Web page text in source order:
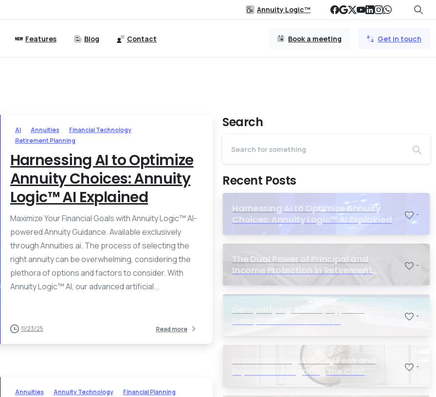
Annuity Logic™
Features Blog Contact Book a meeting Get in touch
AI Annuities
Financial Technology
Retirement Planning
Harnessing AI to Optimize
Annuity Choices: Annuity
Logic™ AI Explained
Maximize Your Financial Goals with Annuity Logic™ AI-
powered Annuity Guidance. Available exclusively
through Annuities.ai. The process of selecting the
right annuity can be overwhelming, considering the
plethora of options and factors to consider. With
Annuity Logic™ AI, our advanced artificial...
11/23/25 Read more
Annuities Annuity Technology
Financial Planning
Search
Recent Posts
Harnessing AI to Optimize Annuity
Choices: Annuity Logic™ AI Explained
-
The Dual Power of Principal and
Income Protection in Retirement
-
-
Understanding Annuity Fees and
Expenses: Navigating the Cost
Structure of Annuities
-